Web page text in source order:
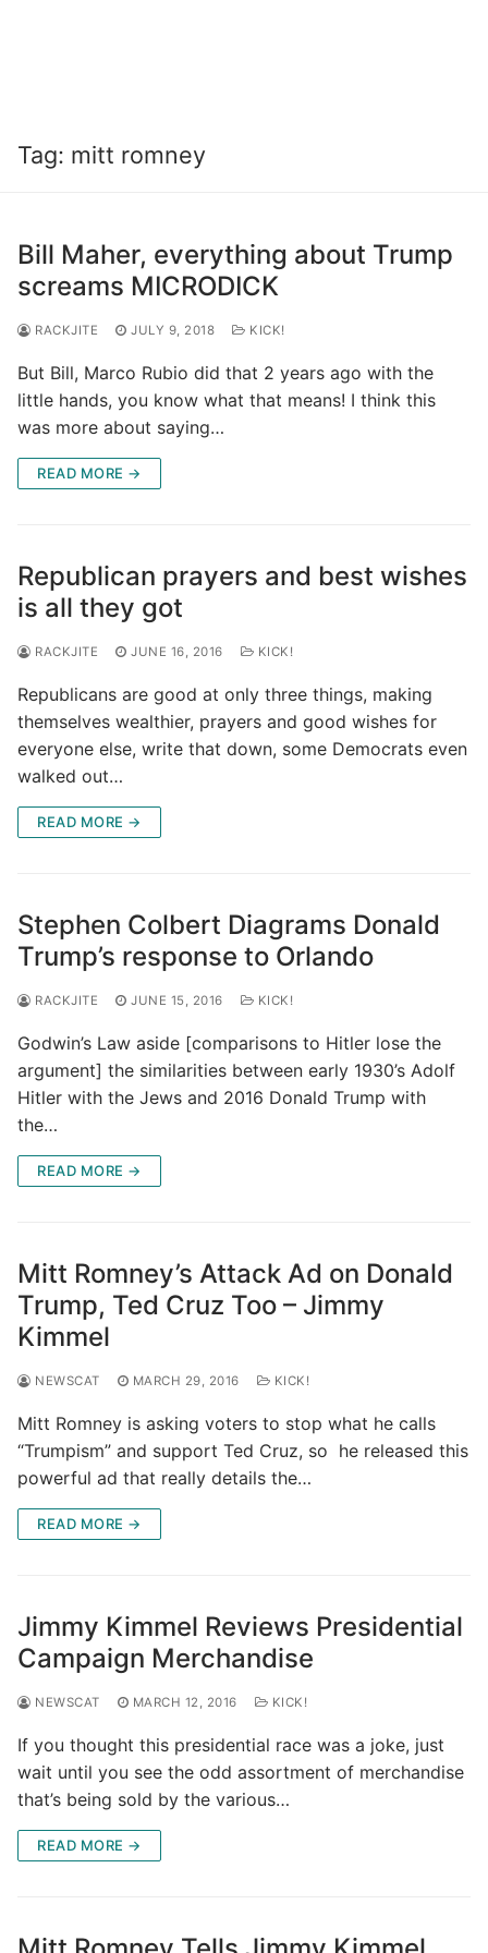
Tag: mitt romney
Bill Maher, everything about Trump
screams MICRODICK
RACKJITE JULY 9, 2018 KICK!
But Bill, Marco Rubio did that 2 years ago with the
little hands, you know what that means! I think this
was more about saying…
READ MORE →
Republican prayers and best wishes
is all they got
RACKJITE JUNE 16, 2016 KICK!
Republicans are good at only three things, making
themselves wealthier, prayers and good wishes for
everyone else, write that down, some Democrats even
walked out…
READ MORE →
Stephen Colbert Diagrams Donald
Trump’s response to Orlando
RACKJITE JUNE 15, 2016 KICK!
Godwin’s Law aside [comparisons to Hitler lose the
argument] the similarities between early 1930’s Adolf
Hitler with the Jews and 2016 Donald Trump with
the…
READ MORE →
Mitt Romney’s Attack Ad on Donald
Trump, Ted Cruz Too – Jimmy
Kimmel
NEWSCAT MARCH 29, 2016 KICK!
Mitt Romney is asking voters to stop what he calls
“Trumpism” and support Ted Cruz, so he released this
powerful ad that really details the…
READ MORE →
Jimmy Kimmel Reviews Presidential
Campaign Merchandise
NEWSCAT MARCH 12, 2016 KICK!
If you thought this presidential race was a joke, just
wait until you see the odd assortment of merchandise
that’s being sold by the various…
READ MORE →